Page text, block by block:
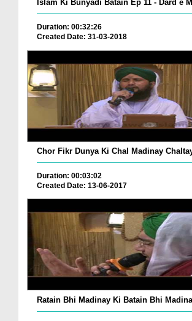
Islam Ki Bunyadi Batain Ep 11 - Dard e
Duration: 00:32:26
Created Date: 31-03-2018
Chor Fikr Dunya Ki Chal Madinay
Duration: 00:03:02
Created Date: 13-06-2017
Ratain Bhi Madinay Ki Batain Bhi